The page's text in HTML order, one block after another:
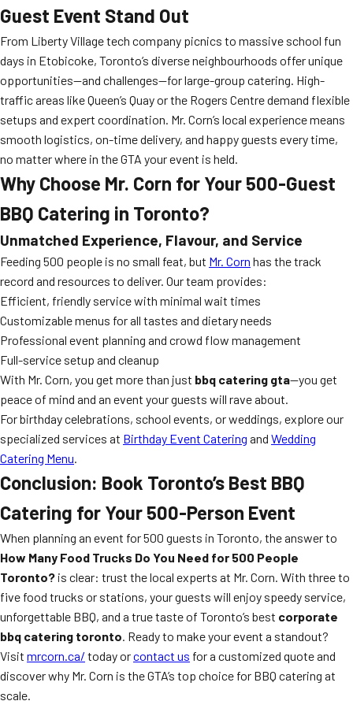
Guest Event Stand Out
From Liberty Village tech company picnics to massive school fun
days in Etobicoke, Toronto’s diverse neighbourhoods offer unique
opportunities—and challenges—for large-group catering. High-
traffic areas like Queen’s Quay or the Rogers Centre demand flexible
setups and expert coordination. Mr. Corn’s local experience means
smooth logistics, on-time delivery, and happy guests every time,
no matter where in the GTA your event is held.
Why Choose Mr. Corn for Your 500-Guest
BBQ Catering in Toronto?
Unmatched Experience, Flavour, and Service
Feeding 500 people is no small feat, but Mr. Corn has the track
record and resources to deliver. Our team provides:
Efficient, friendly service with minimal wait times
Customizable menus for all tastes and dietary needs
Professional event planning and crowd flow management
Full-service setup and cleanup
With Mr. Corn, you get more than just bbq catering gta—you get
peace of mind and an event your guests will rave about.
For birthday celebrations, school events, or weddings, explore our
specialized services at Birthday Event Catering and Wedding
Catering Menu.
Conclusion: Book Toronto’s Best BBQ
Catering for Your 500-Person Event
When planning an event for 500 guests in Toronto, the answer to
How Many Food Trucks Do You Need for 500 People
Toronto? is clear: trust the local experts at Mr. Corn. With three to
five food trucks or stations, your guests will enjoy speedy service,
unforgettable BBQ, and a true taste of Toronto’s best corporate
bbq catering toronto. Ready to make your event a standout?
Visit mrcorn.ca/ today orcontact us for a customized quote and
discover why Mr. Corn is the GTA’s top choice for BBQ catering at
scale.